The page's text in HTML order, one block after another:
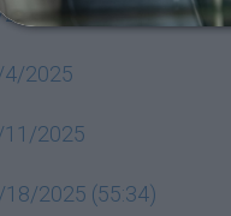
2025
4/2025
11/2025
2025 (55:34)